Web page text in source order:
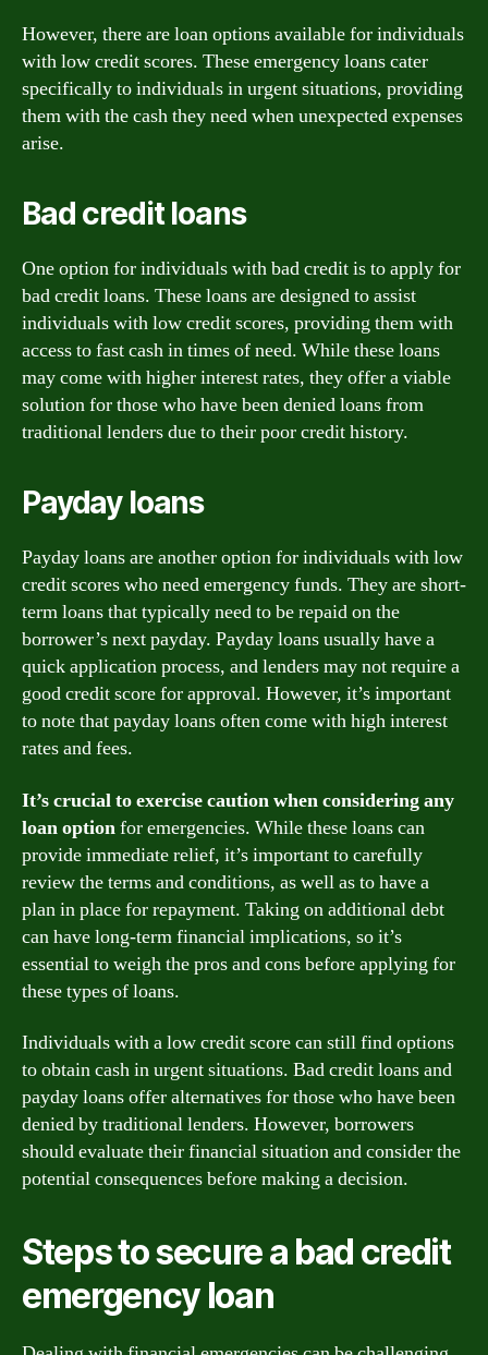
However, there are loan options available for individuals
with low credit scores. These emergency loans cater
specifically to individuals in urgent situations, providing
them with the cash they need when unexpected expenses
arise.
Bad credit loans
One option for individuals with bad credit is to apply for
bad credit loans. These loans are designed to assist
individuals with low credit scores, providing them with
access to fast cash in times of need. While these loans
may come with higher interest rates, they offer a viable
solution for those who have been denied loans from
traditional lenders due to their poor credit history.
Payday loans
Payday loans are another option for individuals with low
credit scores who need emergency funds. They are short-
term loans that typically need to be repaid on the
borrower’s next payday. Payday loans usually have a
quick application process, and lenders may not require a
good credit score for approval. However, it’s important
to note that payday loans often come with high interest
rates and fees.
It’s crucial to exercise caution when considering any
loan optionfor emergencies. While these loans can
provide immediate relief, it’s important to carefully
review the terms and conditions, as well as to have a
plan in place for repayment. Taking on additional debt
can have long-term financial implications, so it’s
essential to weigh the pros and cons before applying for
these types of loans.
Individuals with a low credit score can still find options
to obtain cash in urgent situations. Bad credit loans and
payday loans offer alternatives for those who have been
denied by traditional lenders. However, borrowers
should evaluate their financial situation and consider the
potential consequences before making a decision.
Steps to secure a bad credit
emergency loan